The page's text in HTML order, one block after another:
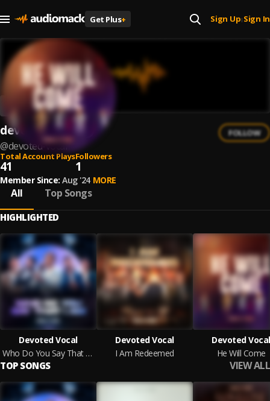
Get Plus+ Sign Up| Sign In
devoted vocal
@devoted-vocal
FOLLOW
Total Account Plays
41
Followers
1
Member Since: Aug '24 MORE
All Top Songs
HIGHLIGHTED
Devoted Vocal
Who Do You Say That I Am
Devoted Vocal
I Am Redeemed
Devoted Vocal
He Will Come
TOP SONGS VIEW ALL